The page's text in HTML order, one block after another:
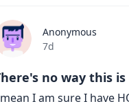
Anonymous
Date posted
7d
no way this is
I am sure I have